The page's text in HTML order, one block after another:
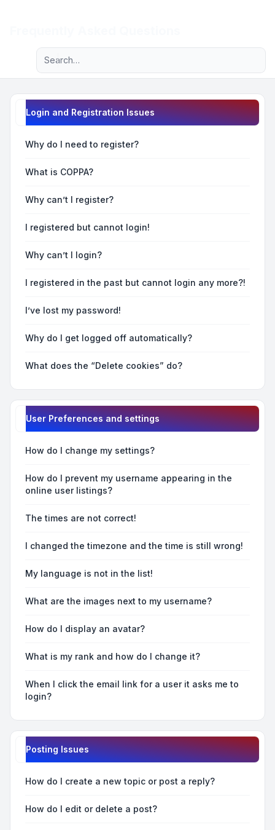
Navigation menu
Advanced search
Login and Registration Issues
Why do I need to register?
What is COPPA?
Why can’t I register?
I registered but cannot login!
Why can’t I login?
I registered in the past but cannot login any more?!
I’ve lost my password!
Why do I get logged off automatically?
What does the “Delete cookies” do?
User Preferences and settings
How do I change my settings?
How do I prevent my username appearing in the
online user listings?
The times are not correct!
I changed the timezone and the time is still wrong!
My language is not in the list!
What are the images next to my username?
How do I display an avatar?
What is my rank and how do I change it?
When I click the email link for a user it asks me to
login?
Posting Issues
How do I create a new topic or post a reply?
How do I edit or delete a post?